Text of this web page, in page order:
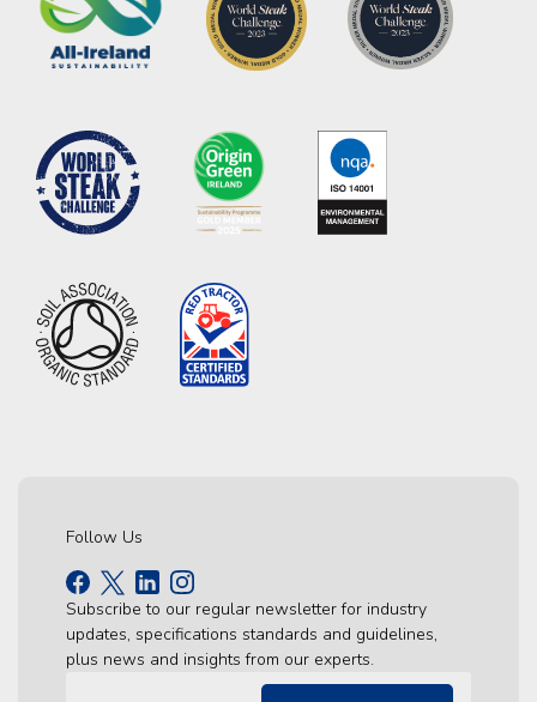
Follow Us
Subscribe to our regular newsletter for industry
updates, specifications standards and guidelines,
plus news and insights from our experts.